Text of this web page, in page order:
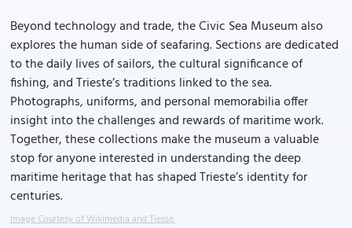
Beyond technology and trade, the Civic Sea Museum also
explores the human side of seafaring. Sections are dedicated
to the daily lives of sailors, the cultural significance of
fishing, and Trieste’s traditions linked to the sea.
Photographs, uniforms, and personal memorabilia offer
insight into the challenges and rewards of maritime work.
Together, these collections make the museum a valuable
stop for anyone interested in understanding the deep
maritime heritage that has shaped Trieste’s identity for
centuries.
Image Courtesy of Wikimedia and Tiesse.